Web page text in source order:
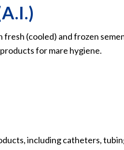
(cooled) and frozen
for mare hygiene.
including catheters,